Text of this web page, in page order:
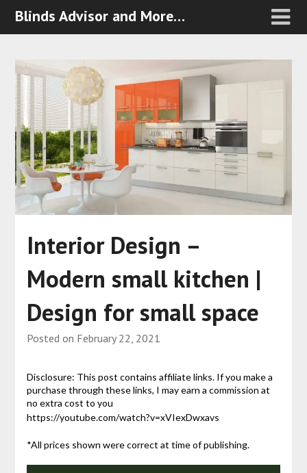
Blinds Advisor and More…
Interior Design –
Modern small kitchen |
Design for small space
Posted on February 22, 2021
Disclosure: This post contains affiliate links. If you make a
purchase through these links, I may earn a commission at
no extra cost to you
https://youtube.com/watch?v=xVIexDwxavs
*All prices shown were correct at time of publishing.